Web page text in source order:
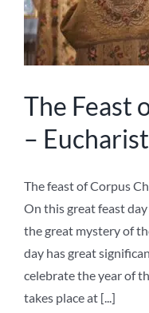
The Feast
–
The feast of Corpus
On this great feast
the great mystery of
day has great
celebrate the year of
takes place at [...]